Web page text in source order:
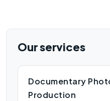
Our services
Documentary
Production